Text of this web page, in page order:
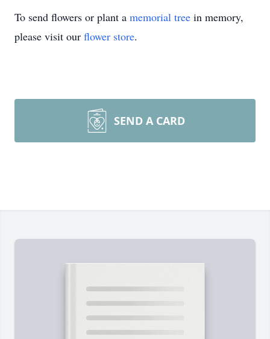
To send flowers or plant a memorial tree in memory,
please visit our flower store.
SEND A CARD